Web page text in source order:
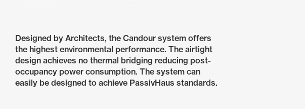
Designed by Architects, the Candour system offers
the highest environmental performance. The airtight
design achieves no thermal bridging reducing post-
occupancy power consumption. The system can
easily be designed to achieve PassivHaus standards.